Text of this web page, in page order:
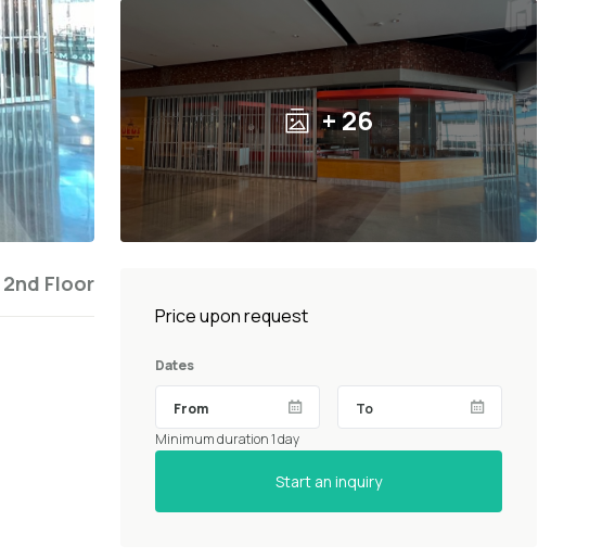
+ 26
2nd Floor
Price upon request
Dates
Minimum duration 1 day
Start an inquiry